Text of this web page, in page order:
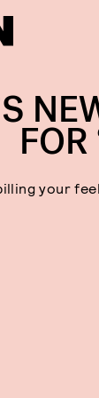
your